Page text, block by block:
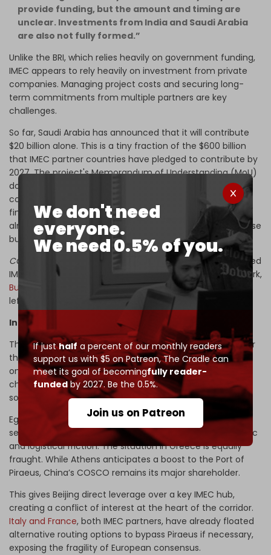
We don't need
everyone.
We need 0.5% of you.
If justhalf a percent of our monthly readers
support us with $5 on Patreon,The Cradle can
meet its goal of becomingfully reader-
fundedby 2027. Be the 0.5%.
Join us on Patreon
provide funding, but the amount and timing are
unclear. Investments from India and Saudi Arabia
are also not fully formed.”
Unlike the BRI, which relies heavily on government funding,
IMEC appears to rely heavily on investment from private
companies. Managing project costs and securing long-
term commitments from multiple partners are key
challenges.
So far, Saudi Arabia has announced that it will contribute
$20 billion alone. This is a tiny fraction of the $600 billion
that IMEC partner countries have pledged to contribute by
2027. The project's Memorandum of Understanding (MoU)
does not impose any financial obligations on partner
countries, and experts predict that the majority of the
financing responsibility will land on the G7, a grouping
already burdened by stale economies and bloated defense
budgets.
CGTN Turk
Foreign News Editor Gokhun Gocmen has likened
IMEC to Washington’s earlier failures – the Blue Dot Network,
Build Back Better World , and similar initiatives that never
left the PowerPoint stage.
Infrastructure gaps and the Gaza rupture
The sidelining of Egypt (a BRICS member with control over
the Suez Canal) poses another structural flaw. IMEC not
only circumvents one of the world’s most vital maritime
chokepoints but also effectively threatens Cairo’s largest
source of revenue.
Egyptian officials have remained largely silent, but any
serious activation of the corridor could provoke diplomatic
and logistical friction. The situation in Greece is equally
fraught. While Athens anticipates a boost to the Port of
Piraeus, China’s COSCO remains its major shareholder.
This gives Beijing direct leverage over a key IMEC hub,
creating a conflict of interest at the heart of the corridor.
Italy and France, both IMEC partners, have already floated
alternative routing options to bypass Piraeus if necessary,
exposing the fragility of European consensus.